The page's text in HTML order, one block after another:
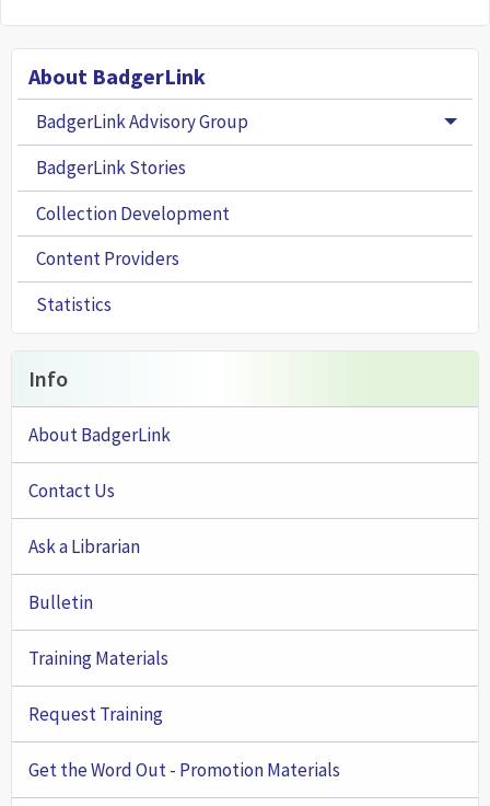
About BadgerLink
BadgerLink Advisory Group
BadgerLink Stories
Collection Development
Content Providers
Statistics
Info
About BadgerLink
Contact Us
Ask a Librarian
Bulletin
Training Materials
Request Training
Get the Word Out - Promotion Materials